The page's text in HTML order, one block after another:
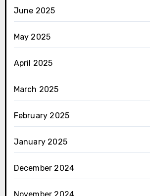
June 2025
May 2025
April 2025
March 2025
February 2025
January 2025
December 2024